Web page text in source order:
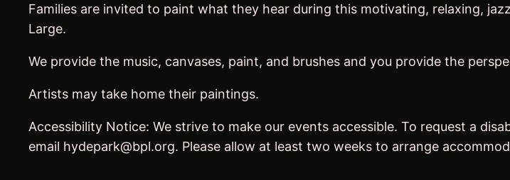
Families are invited to paint what they hear during this motivating, relaxing,
Large.
We provide the music, canvases, paint, and brushes and you provide the
Artists may take home their paintings.
Accessibility Notice: We strive to make our events accessible. To request a
email hydepark@bpl.org. Please allow at least two weeks to arrange